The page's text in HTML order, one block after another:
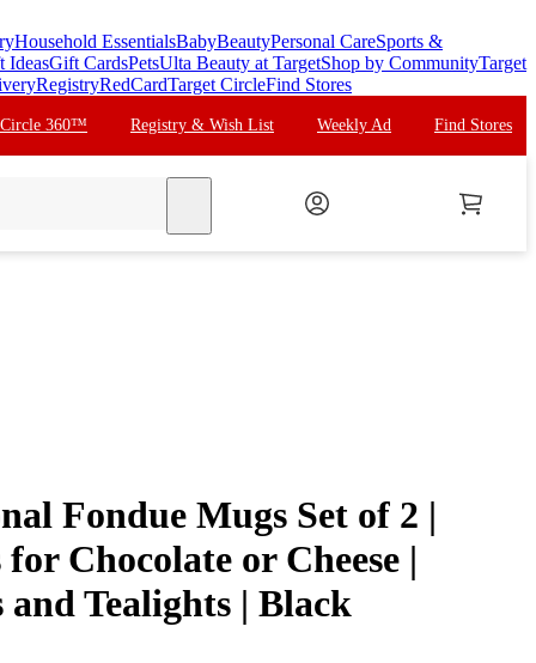
Household EssentialsBabyBeautyPersonal CareSports &
IdeasGift CardsPetsUlta Beauty at TargetShop by CommunityTarget
RegistryRedCardTarget CircleFind Stores
Circle 360™ Registry & Wish List Weekly Ad Find Stores
Fondue Mugs Set of 2 |
Chocolate or Cheese |
Tealights | Black